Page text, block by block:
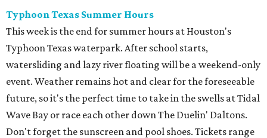
Typhoon Texas Summer Hours
This week is the end for summer hours at Houston's
Typhoon Texas waterpark. After school starts,
watersliding and lazy river floating will be a weekend-only
event. Weather remains hot and clear for the foreseeable
future, so it's the perfect time to take in the swells at Tidal
Wave Bay or race each other down The Duelin' Daltons.
Don't forget the sunscreen and pool shoes. Tickets range